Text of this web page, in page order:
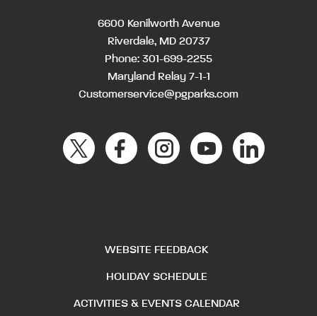
6600 Kenilworth Avenue
Riverdale, MD 20737
Phone: 301-699-2255
Maryland Relay 7-1-1
Customerservice@pgparks.com
WEBSITE FEEDBACK
HOLIDAY SCHEDULE
ACTIVITIES & EVENTS CALENDAR